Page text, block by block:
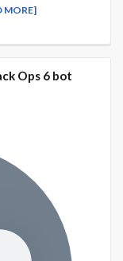
MORE]
Ops 6 bot